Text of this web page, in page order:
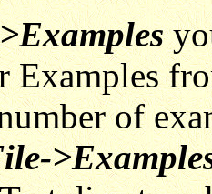
Examples
of